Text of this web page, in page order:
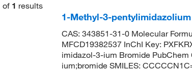
of 1 results
1-Methyl-3-
CAS: 343851-31-0 Molecular
MFCD19382537 InChI Key:
imidazol-3-ium Bromide
ium;bromide SMILES: